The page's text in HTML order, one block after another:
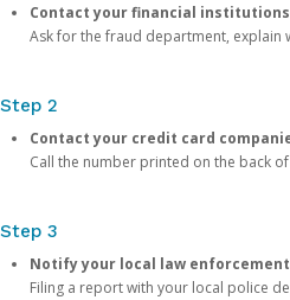
Contact your financial
Ask for the fraud department, explain
Step 2
Contact your credit card
Call the number printed on the back
Step 3
Notify your local law
Filing a report with your local police